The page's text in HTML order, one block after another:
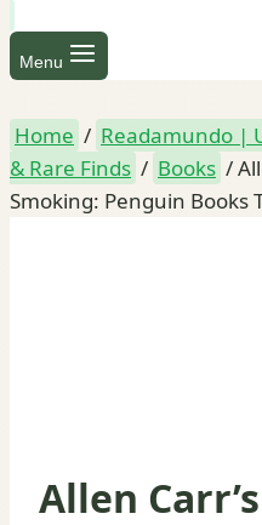
Menu
Home / Readamundo |
& Rare Finds / Books /
Smoking: Penguin Books
Allen